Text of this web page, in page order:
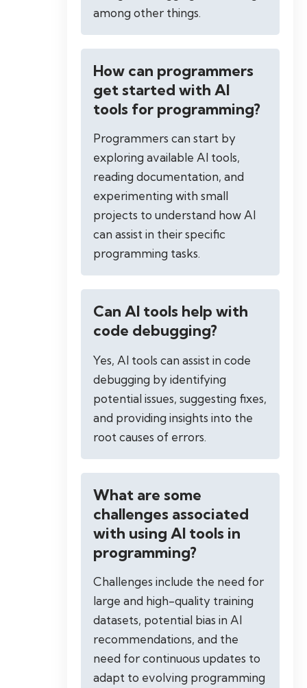
among other things.
How can programmers
get started with AI
tools for programming?
Programmers can start by
exploring available AI tools,
reading documentation, and
experimenting with small
projects to understand how AI
can assist in their specific
programming tasks.
Can AI tools help with
code debugging?
Yes, AI tools can assist in code
debugging by identifying
potential issues, suggesting fixes,
and providing insights into the
root causes of errors.
What are some
challenges associated
with using AI tools in
programming?
Challenges include the need for
large and high-quality training
datasets, potential bias in AI
recommendations, and the
need for continuous updates to
adapt to evolving programming